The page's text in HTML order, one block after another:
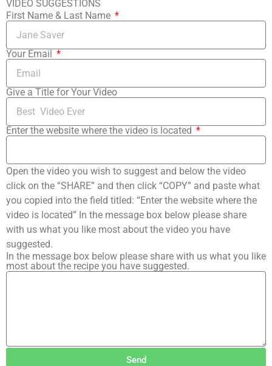
VIDEO SUGGESTIONS
First Name & Last Name
Your Email
Give a Title for Your Video
Enter the website where the video is located
Open the video you wish to suggest and below the video
click on the “SHARE” and then click “COPY” and paste what
you copied into the field titled: “Enter the website where the
video is located” In the message box below please share
with us what you like most about the video you have
suggested.
In the message box below please share with us what you like
most about the recipe you have suggested.
Send